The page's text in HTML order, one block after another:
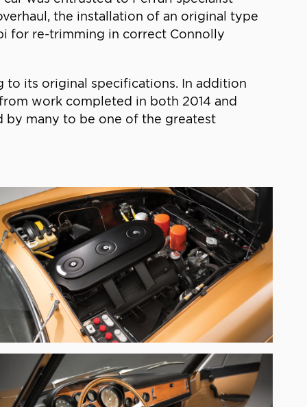
the installation of an original type
for re-trimming in correct Connolly
to its original specifications. In addition
work completed in both 2014 and
by many to be one of the greatest